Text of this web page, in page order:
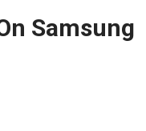
Samsung